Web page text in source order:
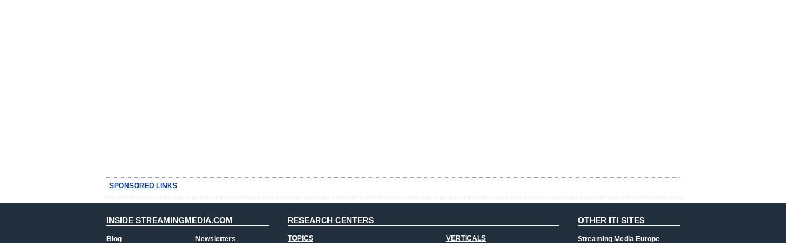
SPONSORED LINKS
INSIDE STREAMINGMEDIA.COM
Blog
Newsletters
RESEARCH CENTERS
TOPICS
VERTICALS
OTHER ITI SITES
Streaming Media Europe